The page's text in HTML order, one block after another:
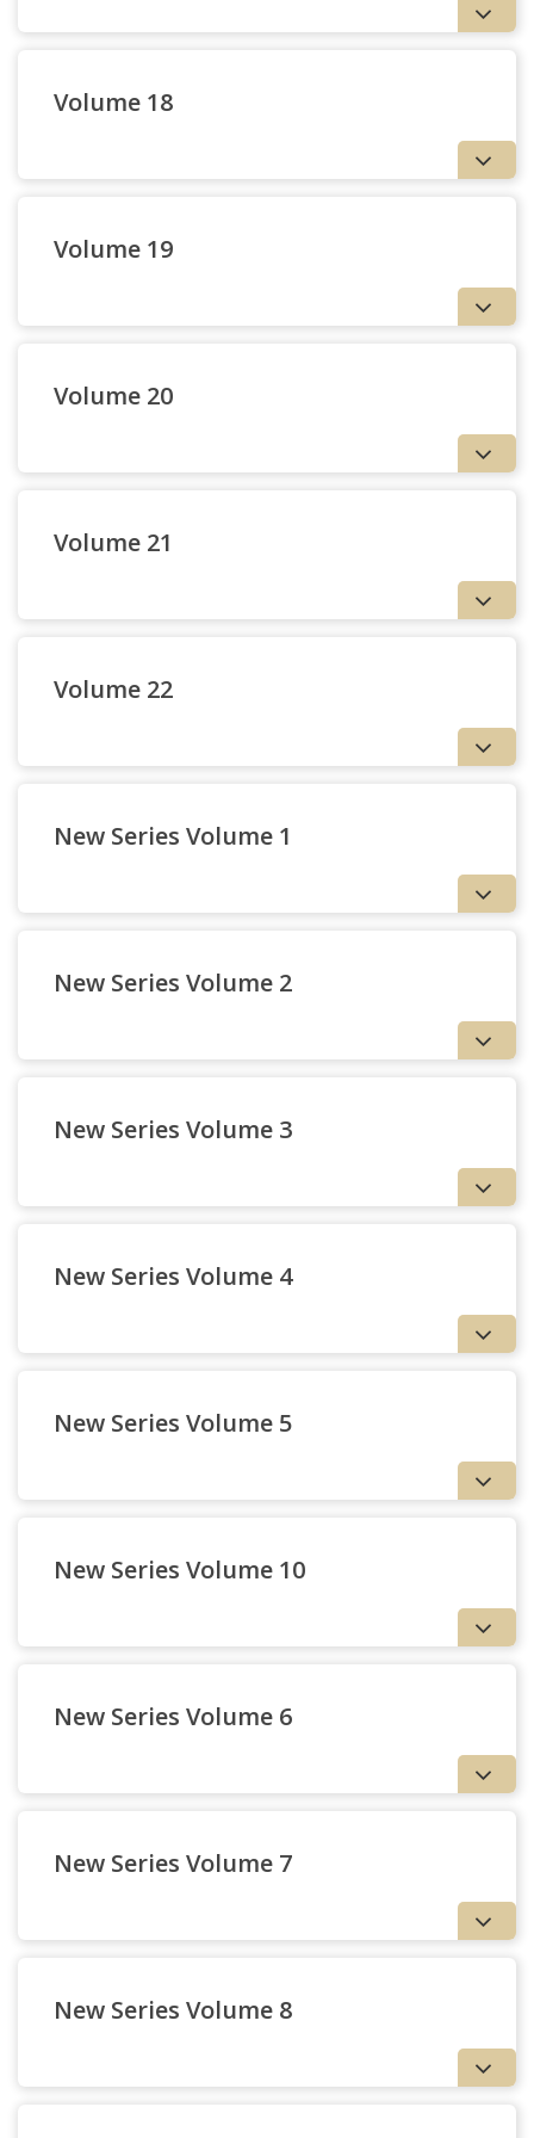
Volume 18
Consciousness | Robert
Henman
Volume 19
Volume 20
Volume 21
Volume 22
New Series Volume 1
New Series Volume 2
New Series Volume 3
New Series Volume 4
The Trinity in
New Series Volume 5
New Series Volume 10
New Series Volume 6
New Series Volume 7
New Series Volume 8